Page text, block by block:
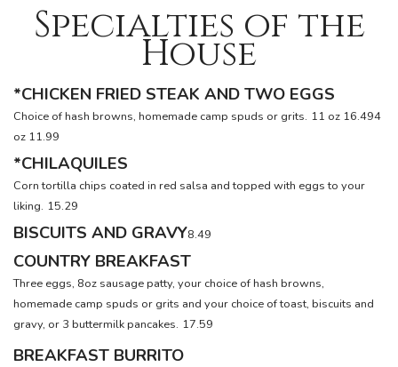
Specialties of the
House
BREAKFAST BURRITO
*CHICKEN FRIED STEAK AND TWO EGGS
Choice of hash browns, homemade camp spuds or grits. 11 oz 16.494
oz 11.99
*CHILAQUILES
Corn tortilla chips coated in red salsa and topped with eggs to your
liking. 15.29
BISCUITS AND GRAVY8.49
COUNTRY BREAKFAST
Three eggs, 8oz sausage patty, your choice of hash browns,
homemade camp spuds or grits and your choice of toast, biscuits and
gravy, or 3 buttermilk pancakes. 17.59